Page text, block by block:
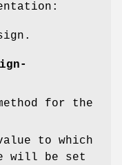
for the
to which
will be set